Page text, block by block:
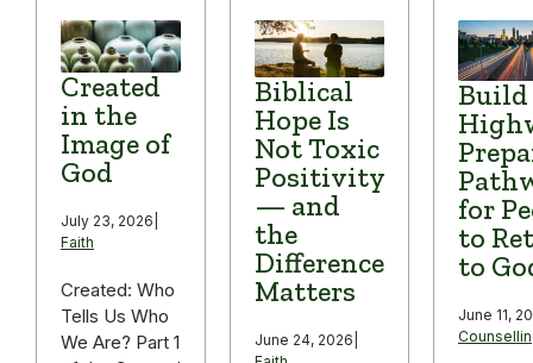
Created
in the
Image of
God
July 23, 2026
Faith
Created: Who
Tells Us Who
We Are? Part 1
Biblical
Hope Is
Not Toxic
Positivity
— and
the
Difference
Matters
June 24, 2026
for
to
to
June 11,